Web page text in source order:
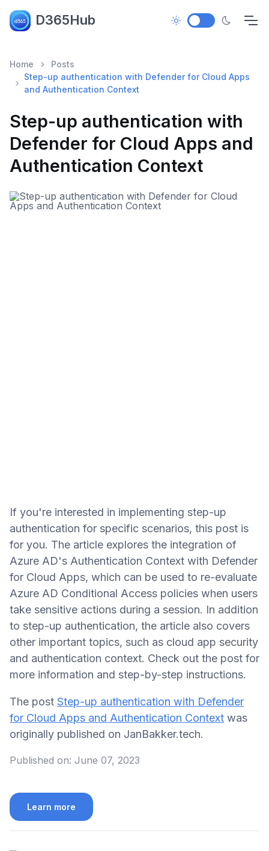
D365Hub
Home
Posts
Step-up authentication with Defender for Cloud Apps
and Authentication Context
Step-up authentication with
Defender for Cloud Apps and
Authentication Context
If you're interested in implementing step-up
authentication for specific scenarios, this post is
for you. The article explores the integration of
Azure AD's Authentication Context with Defender
for Cloud Apps, which can be used to re-evaluate
Azure AD Conditional Access policies when users
take sensitive actions during a session. In addition
to step-up authentication, the article also covers
other important topics, such as cloud app security
and authentication context. Check out the post for
more information and step-by-step instructions.
The post Step-up authentication with Defender
for Cloud Apps and Authentication Context was
originally published on JanBakker.tech.
Published on: June 07, 2023
Learn more